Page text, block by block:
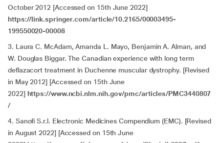
October 2012 [Accessed on 15th June 2022]
https://link.springer.com/article/10.2165/00003495-
199550020-00008
3. Laura C. McAdam, Amanda L. Mayo, Benjamin A. Alman, and
W. Douglas Biggar. The Canadian experience with long term
deflazacort treatment in Duchenne muscular dystrophy. [Revised
in May 2012] [Accessed on 15th June
2022] https://www.ncbi.nlm.nih.gov/pmc/articles/PMC3440807
/
4. Sanofi S.r.l. Electronic Medicines Compendium (EMC). [Revised
in August 2022] [Accessed on 15th June